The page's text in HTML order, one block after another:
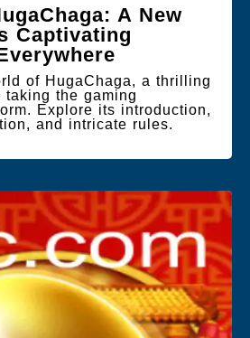
A New
Captivating
of HugaChaga, a thrilling
taking the gaming
Explore its introduction,
and intricate rules.